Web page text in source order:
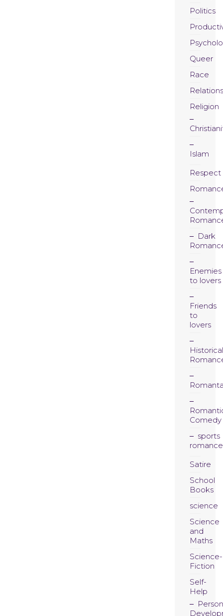
Politics
Queer
Race
Religion
Islam
Respect
Dark
Enemies
to lovers
Friends
to
lovers
Historical
Comedy
sports
romance
Satire
School
Books
science
Science
and
Maths
Science-
Fiction
Self-
Help